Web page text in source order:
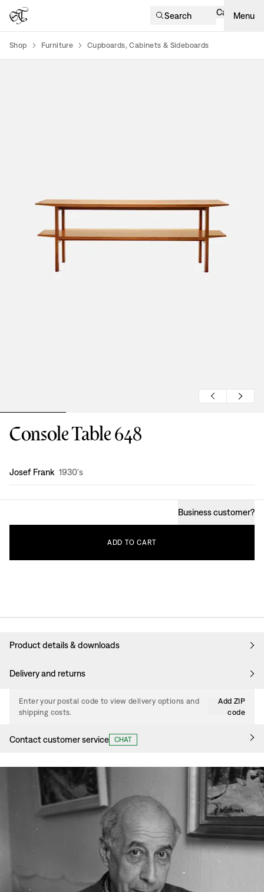
Search Cart Menu
Shop Furniture Cupboards, Cabinets & Sideboards
Console Table 648
Design:
Josef Frank 1930's
Business customer?
ADD TO CART
Product details & downloads
Delivery and returns
Enter your postal code to view delivery options and
shipping costs.
Add ZIP
code
Contact customer service CHAT